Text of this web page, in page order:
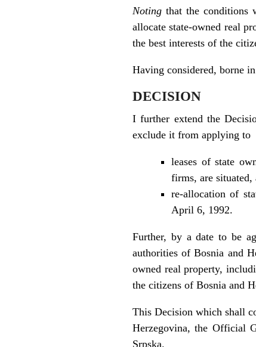
Noting that the conditions
allocate state-owned real
the best interests of the
Having considered, borne
DECISION
I further extend the
exclude it from applying to
leases of state
firms, are situated,
re-allocation of
April 6, 1992.
Further, by a date to be
authorities of Bosnia and
owned real property,
the citizens of Bosnia and
This Decision which shall
Herzegovina, the Official
Srpska.